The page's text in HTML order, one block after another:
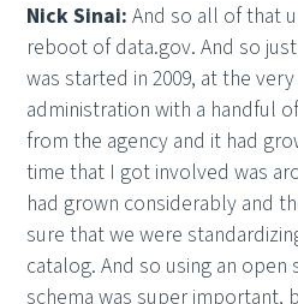
Nick Sinai:And so all of that
reboot of data.gov. And so
was started in 2009, at the
administration with a handful
from the agency and it had
time that I got involved was
had grown considerably and
sure that we were
catalog. And so using an
schema was super important,